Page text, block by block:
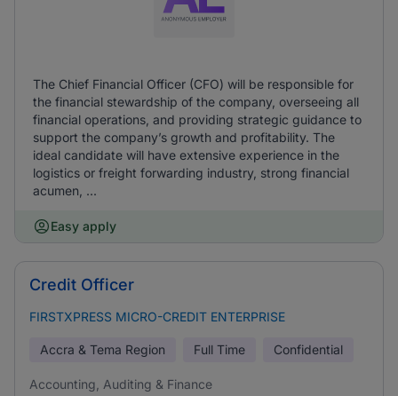
The Chief Financial Officer (CFO) will be responsible for
the financial stewardship of the company, overseeing all
financial operations, and providing strategic guidance to
support the company’s growth and profitability. The
ideal candidate will have extensive experience in the
logistics or freight forwarding industry, strong financial
acumen, ...
Easy apply
Credit Officer
FIRSTXPRESS MICRO-CREDIT ENTERPRISE
Accra & Tema Region Full Time Confidential
Accounting, Auditing & Finance